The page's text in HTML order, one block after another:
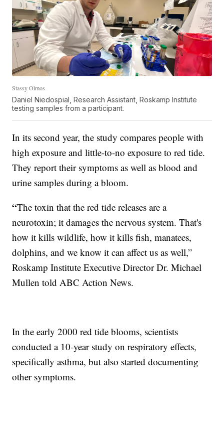
Stassy Olmos
Daniel Niedospial, Research Assistant, Roskamp Institute
testing samples from a participant.
In its second year, the study compares people with
high exposure and little-to-no exposure to red tide.
They report their symptoms as well as blood and
urine samples during a bloom.
“The toxin that the red tide releases are a
neurotoxin; it damages the nervous system. That's
how it kills wildlife, how it kills fish, manatees,
dolphins, and we know it can affect us as well,”
Roskamp Institute Executive Director Dr. Michael
Mullen told ABC Action News.
In the early 2000 red tide blooms, scientists
conducted a 10-year study on respiratory effects,
specifically asthma, but also started documenting
other symptoms.